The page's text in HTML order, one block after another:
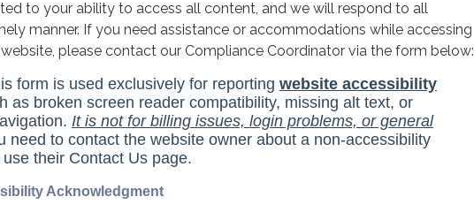
to your ability to access all content, and we will respond to all
manner. If you need assistance or accommodations while accessing
please contact our Compliance Coordinator via the form below: